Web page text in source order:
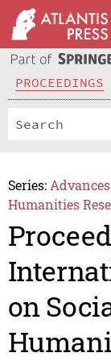
PROCEEDINGS
Series:
Humanities
on